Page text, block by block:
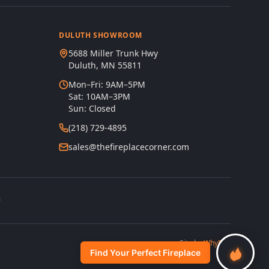
DULUTH SHOWROOM
5688 Miller Trunk Hwy
Duluth, MN 55811
Mon–Fri: 9AM–5PM
Sat: 10AM–3PM
Sun: Closed
(218) 729-4895
sales@thefireplacecorner.com
Site byWhyFire
Find Your Perfect Fireplace